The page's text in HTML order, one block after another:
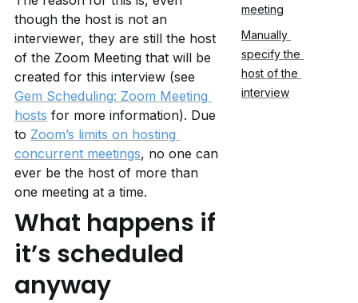
though the host is not an
interviewer, they are still the host
of the Zoom Meeting that will be
Gem Scheduling: Zoom Meeting
hosts for more information). Due
to Zoom’s limits on hosting
concurrent meetings, no one can
ever be the host of more than
one meeting at a time.
What happens if
it’s scheduled
anyway
meeting
Manually
specify the
host of the
interview